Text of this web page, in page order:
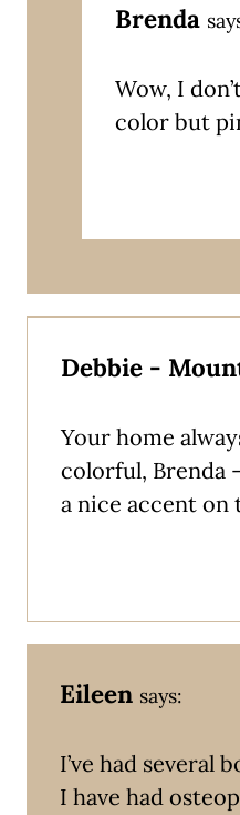
Brenda
Wow, I
color but
Debbie -
Your home
colorful, Brenda
a nice accent on
Eileen says:
I’ve had several
I have had